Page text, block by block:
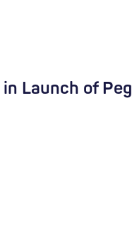
Launch of